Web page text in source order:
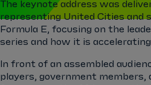
The keynote address was
representing United Cities and
Formula E, focusing on the
series and how it is
In front of an assembled
players, government members,